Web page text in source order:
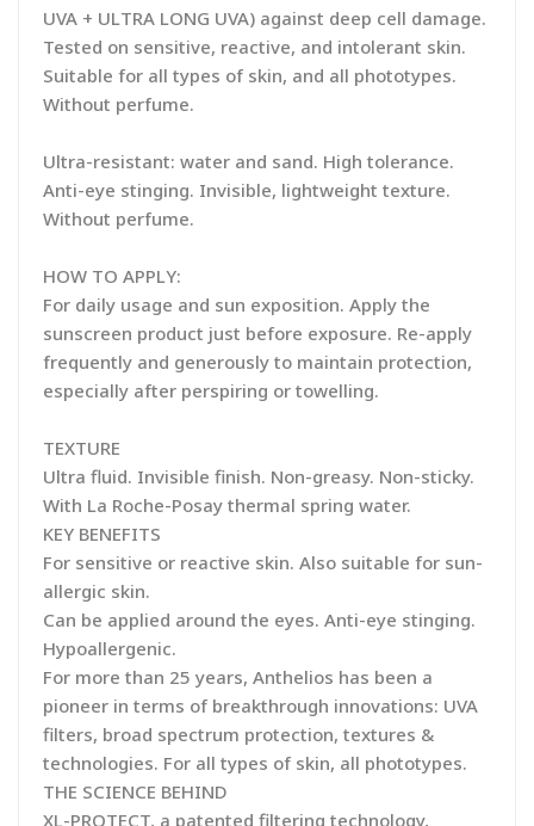
UVA + ULTRA LONG UVA) against deep cell damage.
Tested on sensitive, reactive, and intolerant skin.
Suitable for all types of skin, and all phototypes.
Without perfume.
Ultra-resistant: water and sand. High tolerance.
Anti-eye stinging. Invisible, lightweight texture.
Without perfume.
HOW TO APPLY:
For daily usage and sun exposition. Apply the
sunscreen product just before exposure. Re-apply
frequently and generously to maintain protection,
especially after perspiring or towelling.
TEXTURE
Ultra fluid. Invisible finish. Non-greasy. Non-sticky.
With La Roche-Posay thermal spring water.
KEY BENEFITS
For sensitive or reactive skin. Also suitable for sun-
allergic skin.
Can be applied around the eyes. Anti-eye stinging.
Hypoallergenic.
For more than 25 years, Anthelios has been a
pioneer in terms of breakthrough innovations: UVA
filters, broad spectrum protection, textures &
technologies. For all types of skin, all phototypes.
THE SCIENCE BEHIND
XL-PROTECT, a patented filtering technology,